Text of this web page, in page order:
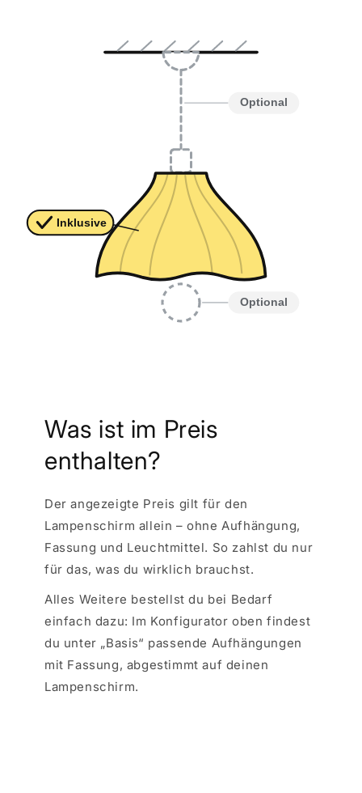
Was ist im Preis
enthalten?
Der angezeigte Preis gilt für den
Lampenschirm allein – ohne Aufhängung,
Fassung und Leuchtmittel. So zahlst du nur
für das, was du wirklich brauchst.
Alles Weitere bestellst du bei Bedarf
einfach dazu: Im Konfigurator oben findest
du unter „Basis“ passende Aufhängungen
mit Fassung, abgestimmt auf deinen
Lampenschirm.